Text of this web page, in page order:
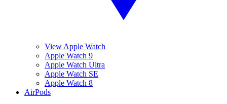
View Apple Watch
Apple Watch 9
Apple Watch Ultra
Apple Watch SE
Apple Watch 8
AirPods